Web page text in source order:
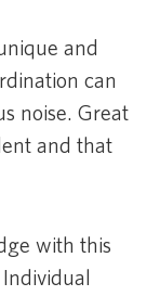
and
can
noise. Great
and that
with this